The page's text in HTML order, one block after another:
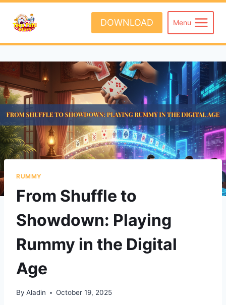
content
DOWNLOAD Menu
RUMMY
From Shuffle to
Showdown: Playing
Rummy in the Digital
Age
By Aladin October 19, 2025